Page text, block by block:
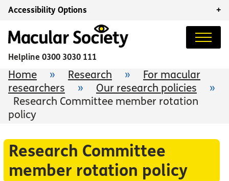
Accessibility Options +
Helpline 0300 3030 111
Home » Research »
For macular
researchers
» Our research policies
»
Research Committee member rotation
policy
Research Committee
member rotation policy